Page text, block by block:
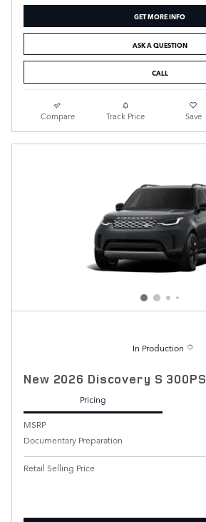
GET MORE INFO
ASK A QUESTION
CALL
Compare Track Price Save
In Production
New 2026 Discovery S 300PS
Pricing
MSRP
Documentary Preparation
Retail Selling Price